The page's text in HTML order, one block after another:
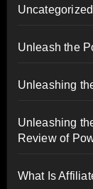
Uncategorized
Unleash the
Unleashing
Unleashing
Review of
What Is